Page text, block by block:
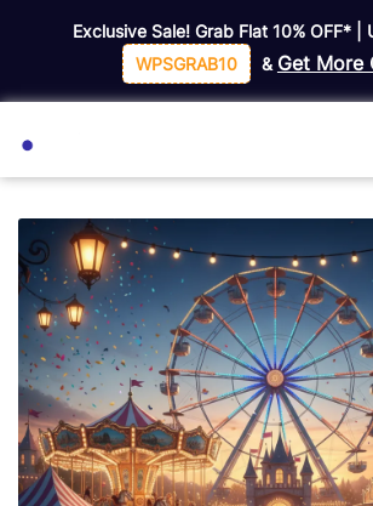
Exclusive Sale! Grab Flat10% OFF*
WPSGRAB10
& Get More